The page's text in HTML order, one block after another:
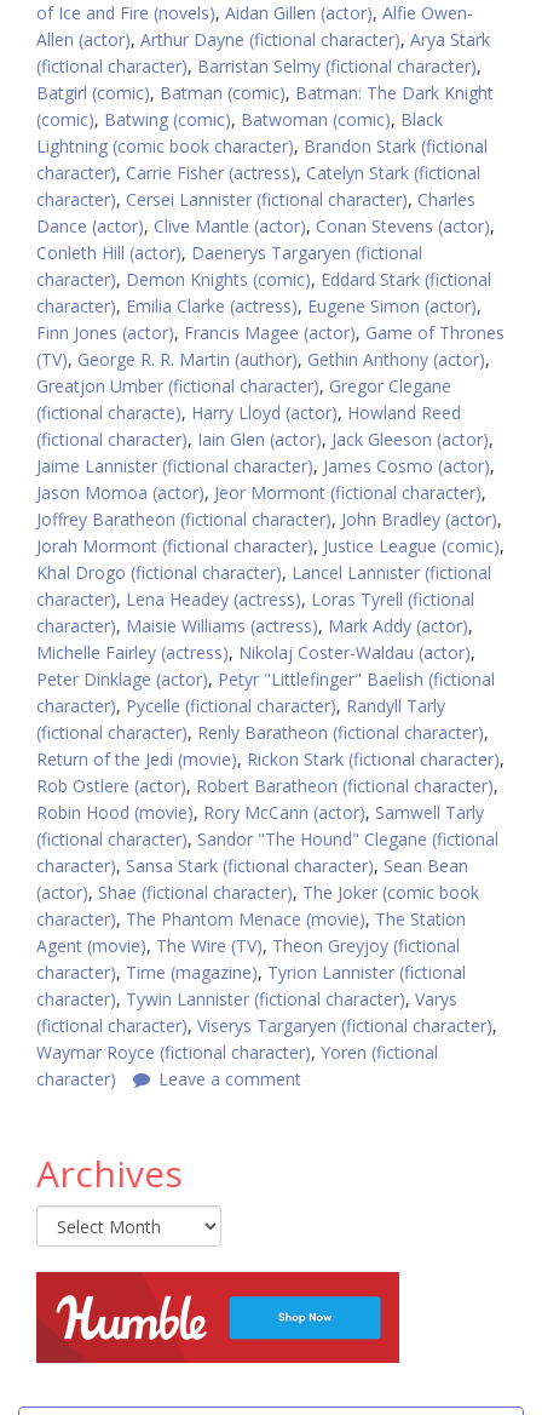
of Ice and Fire (novels), Aidan Gillen (actor), Alfie Owen-
Allen (actor), Arthur Dayne (fictional character), Arya Stark
(fictional character), Barristan Selmy (fictional character),
Batgirl (comic), Batman (comic), Batman: The Dark Knight
(comic), Batwing (comic), Batwoman (comic), Black
Lightning (comic book character), Brandon Stark (fictional
character), Carrie Fisher (actress), Catelyn Stark (fictional
character), Cersei Lannister (fictional character), Charles
Dance (actor), Clive Mantle (actor), Conan Stevens (actor),
Conleth Hill (actor), Daenerys Targaryen (fictional
character), Demon Knights (comic), Eddard Stark (fictional
character), Emilia Clarke (actress), Eugene Simon (actor),
Finn Jones (actor), Francis Magee (actor), Game of Thrones
(TV), George R. R. Martin (author), Gethin Anthony (actor),
Greatjon Umber (fictional character), Gregor Clegane
(fictional characte), Harry Lloyd (actor), Howland Reed
(fictional character), Iain Glen (actor), Jack Gleeson (actor),
Jaime Lannister (fictional character), James Cosmo (actor),
Jason Momoa (actor), Jeor Mormont (fictional character),
Joffrey Baratheon (fictional character), John Bradley (actor),
Jorah Mormont (fictional character), Justice League (comic),
Khal Drogo (fictional character), Lancel Lannister (fictional
character), Lena Headey (actress), Loras Tyrell (fictional
character), Maisie Williams (actress), Mark Addy (actor),
Michelle Fairley (actress), Nikolaj Coster-Waldau (actor),
Peter Dinklage (actor), Petyr "Littlefinger" Baelish (fictional
character), Pycelle (fictional character), Randyll Tarly
(fictional character), Renly Baratheon (fictional character),
Return of the Jedi (movie), Rickon Stark (fictional character),
Rob Ostlere (actor), Robert Baratheon (fictional character),
Robin Hood (movie), Rory McCann (actor), Samwell Tarly
(fictional character), Sandor "The Hound" Clegane (fictional
character), Sansa Stark (fictional character), Sean Bean
(actor), Shae (fictional character), The Joker (comic book
character), The Phantom Menace (movie), The Station
Agent (movie), The Wire (TV), Theon Greyjoy (fictional
character), Time (magazine), Tyrion Lannister (fictional
character), Tywin Lannister (fictional character), Varys
(fictional character), Viserys Targaryen (fictional character),
Waymar Royce (fictional character), Yoren (fictional
character)
Leave a comment
Archives
Archives